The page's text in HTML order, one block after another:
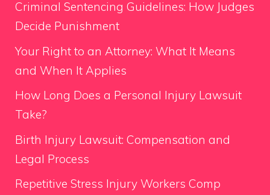
Criminal Sentencing Guidelines: How Judges
Decide Punishment
Your Right to an Attorney: What It Means
and When It Applies
How Long Does a Personal Injury Lawsuit
Take?
Birth Injury Lawsuit: Compensation and
Legal Process
Repetitive Stress Injury Workers Comp